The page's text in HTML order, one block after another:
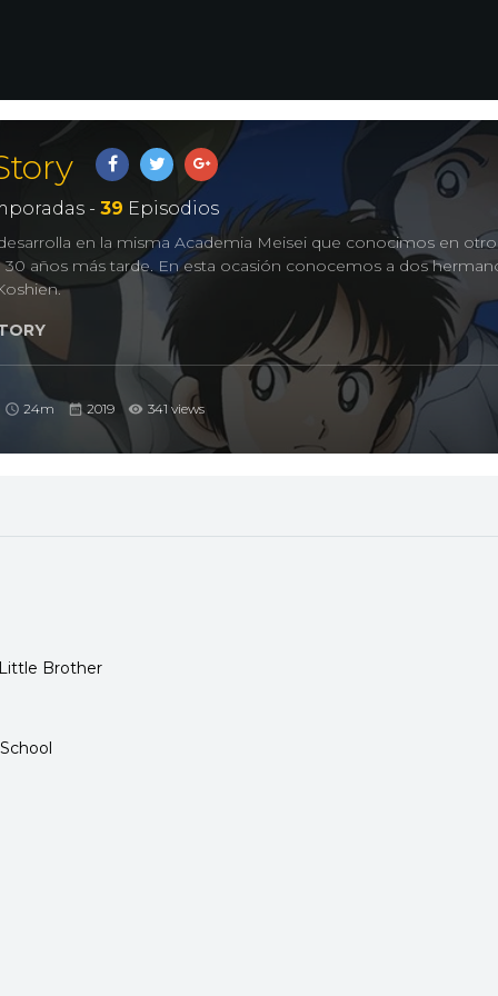
- 39 Episodios
en la misma Academia Meisei que conocimos en
30 años más tarde. En esta ocasión conocemos a dos
24m 2019 341 views
Brother